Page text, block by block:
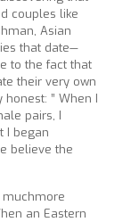
couples like
Asian
that date—
to the fact that
their very own
honest: ” When I
pairs, I
I began
believe the
muchmore
an Eastern